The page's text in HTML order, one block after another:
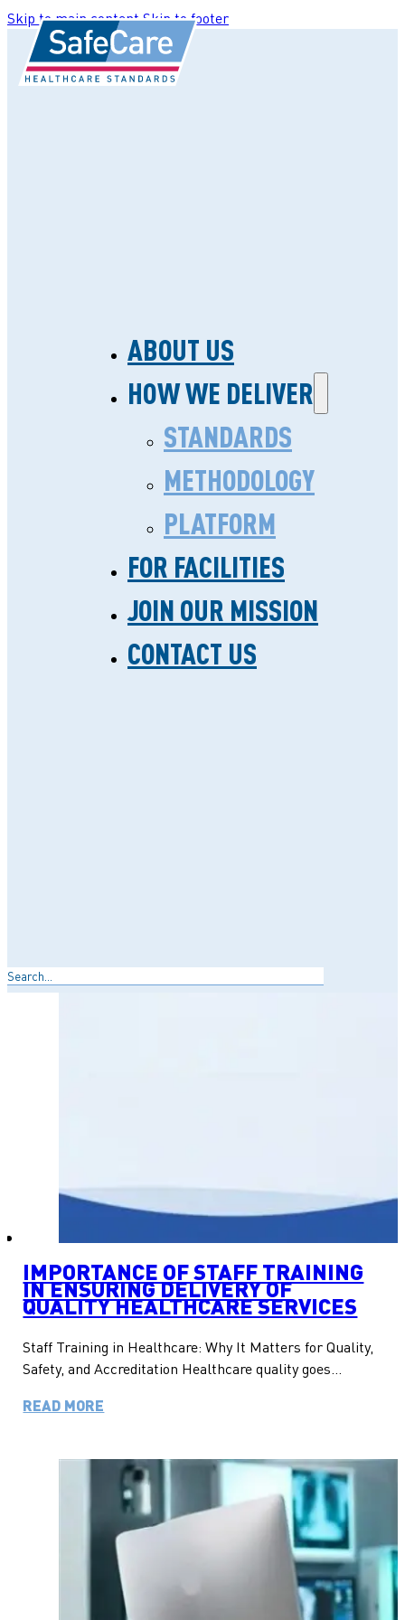
Skip to main contentSkip to footer
ABOUT US
HOW WE DELIVER
STANDARDS
METHODOLOGY
PLATFORM
FOR FACILITIES
JOIN OUR MISSION
CONTACT US
Search
NEWS
NEWS
WE LEAVE
FOOTPRINTS FOR
IMPORTANCE OF STAFF TRAINING
IN ENSURING DELIVERY OF
QUALITY HEALTHCARE SERVICES
Staff Training in Healthcare: Why It Matters for Quality,
Safety, and Accreditation Healthcare quality goes…
READ MORE